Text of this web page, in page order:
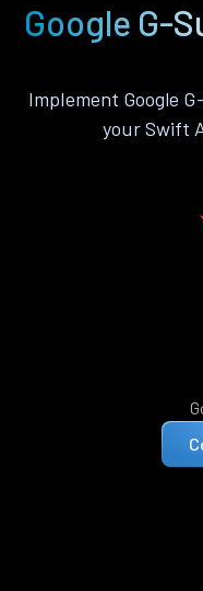
Google G-
Implement Google
your Swift